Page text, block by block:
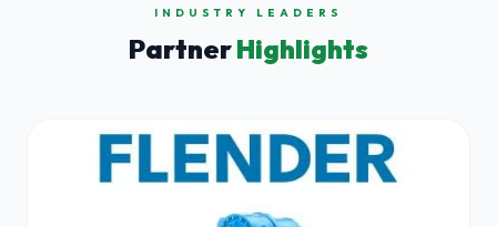
INDUSTRY LEADERS
PartnerHighlights